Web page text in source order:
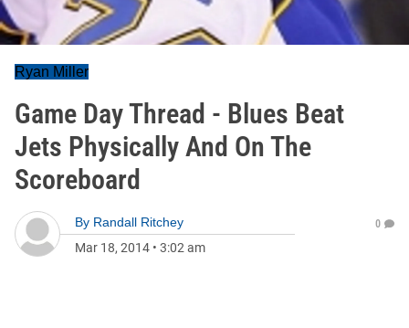
Ryan Miller
Game Day Thread - Blues Beat
Jets Physically And On The
Scoreboard
By Randall Ritchey
Mar 18, 2014 • 3:02 am
0